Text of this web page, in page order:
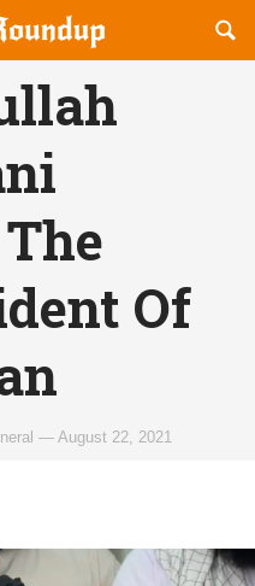
Of
—August 22, 2021